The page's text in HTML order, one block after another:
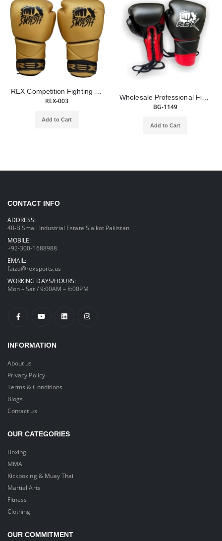
REX Competition Fighting Smash Golden Lace Up Boxing Gloves
REX-003
Add to Cart
Wholesale Professional Fighting Customized Logo Cowhide Leather Lace up Boxing Gloves
BG-1149
Add to Cart
CONTACT INFO
ADDRESS:
40-B Small Industrial Estate Sialkot Pakistan
MOBILE:
+92-300-1688988
EMAIL:
faiza@rexsports.us
WORKING DAYS/HOURS:
Mon – Sat / 9:00AM – 8:00PM
INFORMATION
About us
Privacy Policy
Terms & Conditions
Blogs
Contact us
OUR CATEGORIES
Boxing
MMA
Kickboxing & Muay Thai
Martial Arts
Fitness
Clothing
OUR COMMITMENT